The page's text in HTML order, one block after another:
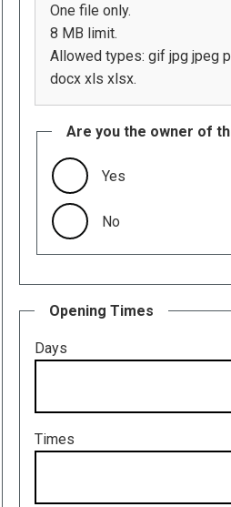
One file only.
8 MB limit.
Allowed types: gif jpg jpeg
docx xls xlsx.
Are you the owner of
Yes
No
Opening Times
Days
Times